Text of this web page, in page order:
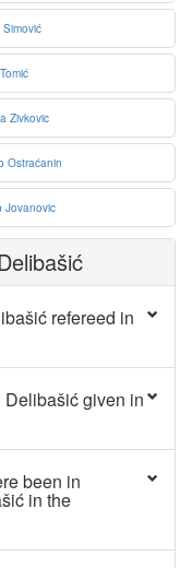
Zivkovic
Ostraćanin
Jovanovic
refereed in
given in
been in
in the